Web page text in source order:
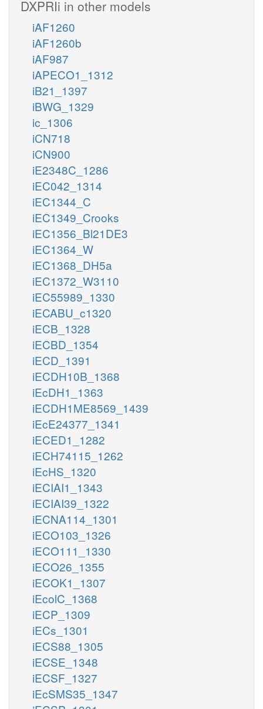
DXPRIi in other models
iAF1260
iAF1260b
iAF987
iAPECO1_1312
iB21_1397
iBWG_1329
ic_1306
iCN718
iCN900
iE2348C_1286
iEC042_1314
iEC1344_C
iEC1349_Crooks
iEC1356_Bl21DE3
iEC1364_W
iEC1368_DH5a
iEC1372_W3110
iEC55989_1330
iECABU_c1320
iECB_1328
iECBD_1354
iECD_1391
iECDH10B_1368
iEcDH1_1363
iECDH1ME8569_1439
iEcE24377_1341
iECED1_1282
iECH74115_1262
iEcHS_1320
iECIAI1_1343
iECIAI39_1322
iECNA114_1301
iECO103_1326
iECO111_1330
iECO26_1355
iECOK1_1307
iEcolC_1368
iECP_1309
iECs_1301
iECS88_1305
iECSE_1348
iECSF_1327
iEcSMS35_1347